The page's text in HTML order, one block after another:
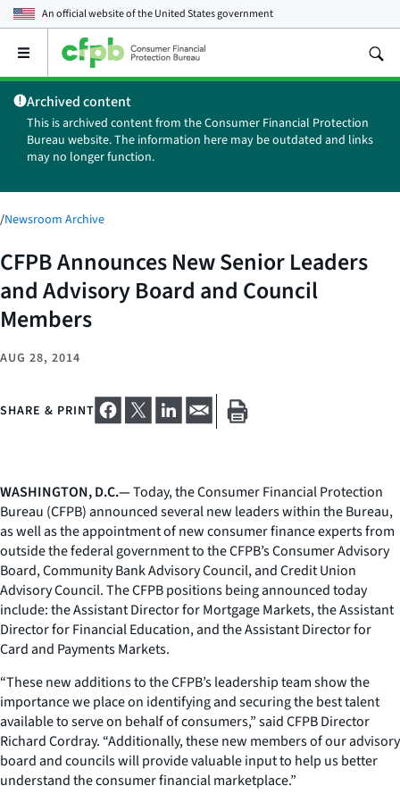
An official website of theUnited States government
Open
main
menu
Archived content
This is archived content from the Consumer Financial Protection
Bureau website. The information here may be outdated and links
may no longer function.
/Newsroom Archive
CFPB Announces New Senior Leaders
and Advisory Board and Council
Members
AUG 28, 2014
SHARE & PRINT
WASHINGTON, D.C.—Today, the Consumer Financial Protection
Bureau (CFPB) announced several new leaders within the Bureau,
as well as the appointment of new consumer finance experts from
outside the federal government to the CFPB’s Consumer Advisory
Board, Community Bank Advisory Council, and Credit Union
Advisory Council. The CFPB positions being announced today
include: the Assistant Director for Mortgage Markets, the Assistant
Director for Financial Education, and the Assistant Director for
Card and Payments Markets.
“These new additions to the CFPB’s leadership team show the
importance we place on identifying and securing the best talent
available to serve on behalf of consumers,” said CFPB Director
Richard Cordray. “Additionally, these new members of our advisory
board and councils will provide valuable input to help us better
understand the consumer financial marketplace.”